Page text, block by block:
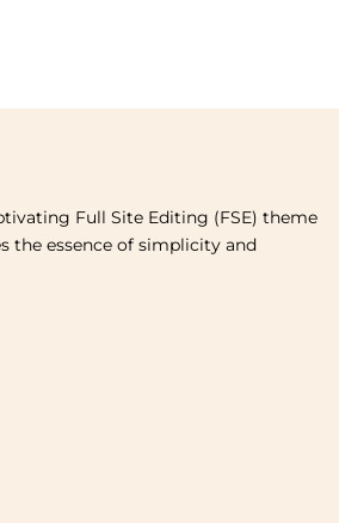
Full Site Editing (FSE) theme
the essence of simplicity and